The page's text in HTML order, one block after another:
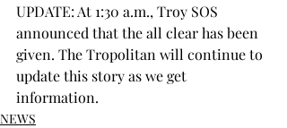
UPDATE: At 1:30 a.m., Troy SOS
announced that the all clear has been
given. The Tropolitan will continue to
update this story as we get
information.
NEWS